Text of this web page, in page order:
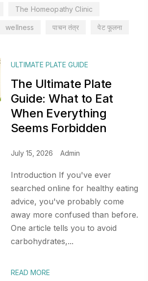
The Homeopathy Clinic
wellness पाचन तंत्र पेट फूलना
ULTIMATE PLATE GUIDE
The Ultimate Plate
Guide: What to Eat
When Everything
Seems Forbidden
July 15, 2026 Admin
Introduction If you've ever
searched online for healthy eating
advice, you've probably come
away more confused than before.
One article tells you to avoid
carbohydrates,...
READ MORE